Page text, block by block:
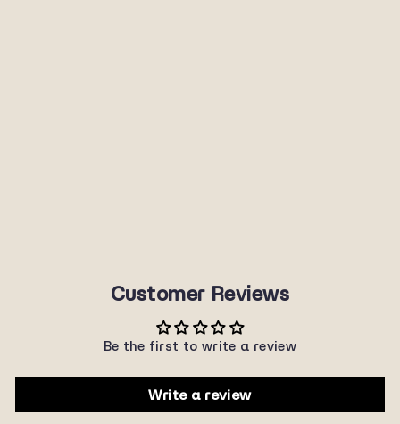
Customer Reviews
Be the first to write a review
Write a review